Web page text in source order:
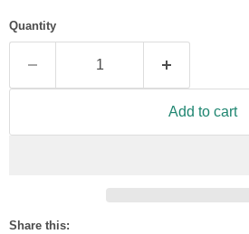
Quantity
Add to cart
Share this: